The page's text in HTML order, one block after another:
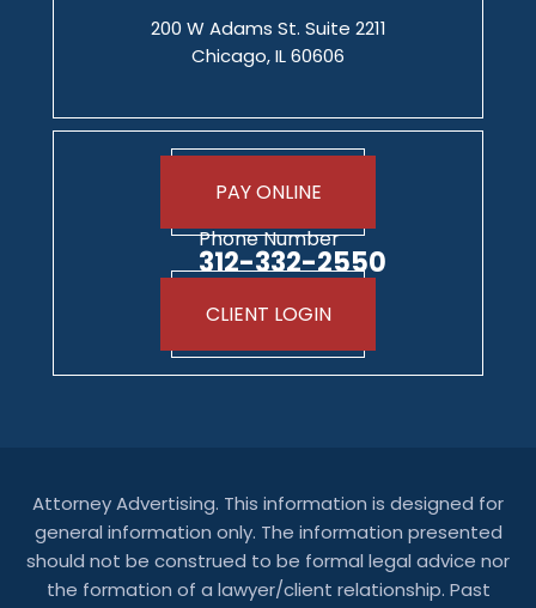
200 W Adams St. Suite 2211
Chicago, IL 60606
PAY ONLINE
Phone Number
312-332-2550
CLIENT LOGIN
Attorney Advertising. This information is designed for
general information only. The information presented
should not be construed to be formal legal advice nor
the formation of a lawyer/client relationship. Past